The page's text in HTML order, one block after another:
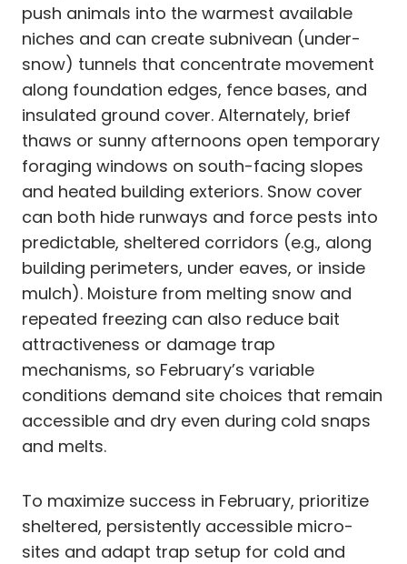
push animals into the warmest available
niches and can create subnivean (under-
snow) tunnels that concentrate movement
along foundation edges, fence bases, and
insulated ground cover. Alternately, brief
thaws or sunny afternoons open temporary
foraging windows on south-facing slopes
and heated building exteriors. Snow cover
can both hide runways and force pests into
predictable, sheltered corridors (e.g., along
building perimeters, under eaves, or inside
mulch). Moisture from melting snow and
repeated freezing can also reduce bait
attractiveness or damage trap
mechanisms, so February’s variable
conditions demand site choices that remain
accessible and dry even during cold snaps
and melts.
To maximize success in February, prioritize
sheltered, persistently accessible micro-
sites and adapt trap setup for cold and